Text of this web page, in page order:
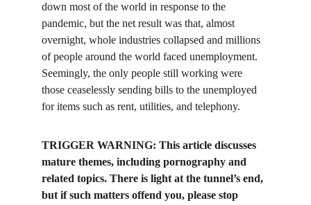
down most of the world in response to the
pandemic, but the net result was that, almost
overnight, whole industries collapsed and millions
of people around the world faced unemployment.
Seemingly, the only people still working were
those ceaselessly sending bills to the unemployed
for items such as rent, utilities, and telephony.
TRIGGER WARNING: This article discusses
mature themes, including pornography and
related topics. There is light at the tunnel’s end,
but if such matters offend you, please stop